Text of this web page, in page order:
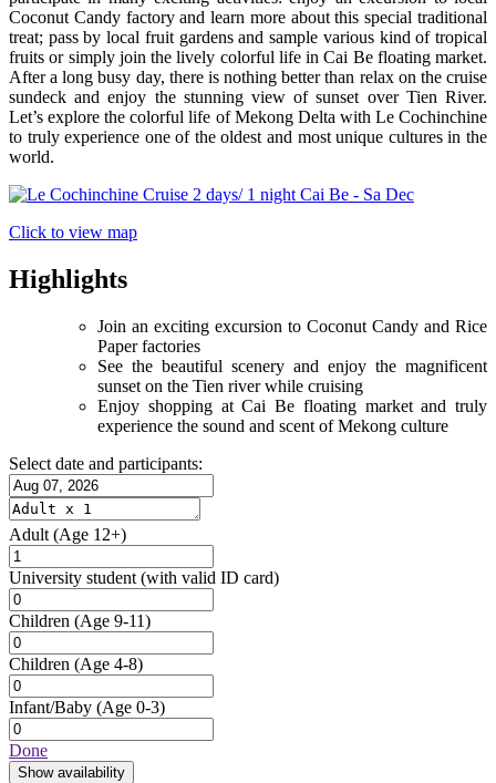
Coconut Candy factory and learn more about this special traditional
treat; pass by local fruit gardens and sample various kind of tropical
fruits or simply join the lively colorful life in Cai Be floating market.
After a long busy day, there is nothing better than relax on the cruise
sundeck and enjoy the stunning view of sunset over Tien River.
Let’s explore the colorful life of Mekong Delta with Le Cochinchine
to truly experience one of the oldest and most unique cultures in the
world.
Click to view map
Highlights
Join an exciting excursion to Coconut Candy and Rice
Paper factories
See the beautiful scenery and enjoy the magnificent
sunset on the Tien river while cruising
Enjoy shopping at Cai Be floating market and truly
experience the sound and scent of Mekong culture
Select date and participants:
Adult (Age 12+)
University student (with valid ID card)
Children (Age 9-11)
Children (Age 4-8)
Infant/Baby (Age 0-3)
Done
Show availability